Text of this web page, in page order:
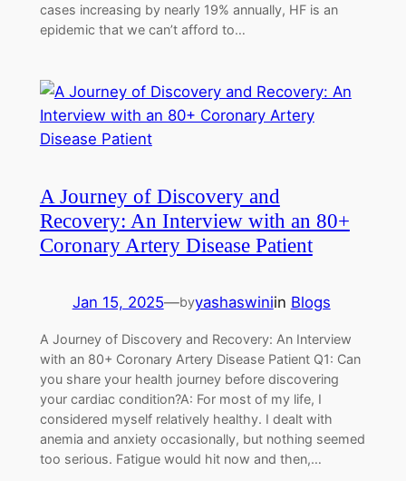
cases increasing by nearly 19% annually, HF is an
epidemic that we can’t afford to…
A Journey of Discovery and
Recovery: An Interview with an 80+
Coronary Artery Disease Patient
Jan 15, 2025—byyashaswiniin Blogs
A Journey of Discovery and Recovery: An Interview
with an 80+ Coronary Artery Disease Patient Q1: Can
you share your health journey before discovering
your cardiac condition?A: For most of my life, I
considered myself relatively healthy. I dealt with
anemia and anxiety occasionally, but nothing seemed
too serious. Fatigue would hit now and then,…